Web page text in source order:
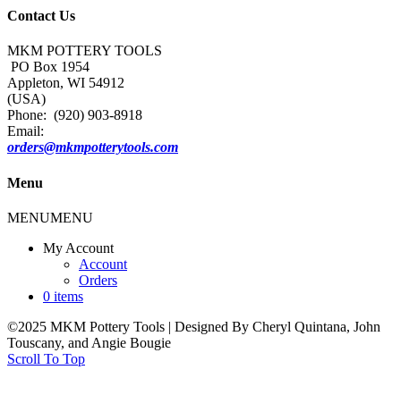
Contact Us
MKM POTTERY TOOLS
PO Box 1954
Appleton, WI 54912
(USA)
Phone: (920) 903-8918
Email:
orders@mkmpotterytools.com
Menu
MENUMENU
My Account
Account
Orders
0 items
©2025 MKM Pottery Tools | Designed By Cheryl Quintana, John
Touscany, and Angie Bougie
Scroll To Top